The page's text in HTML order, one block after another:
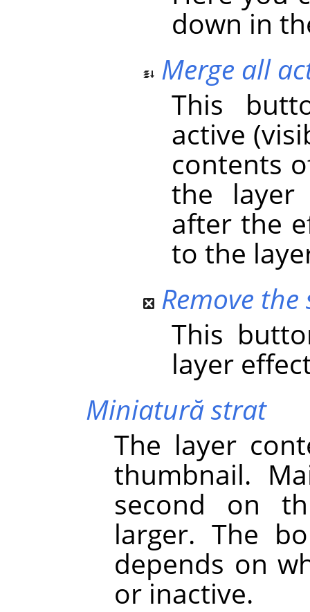
down in
Merge all
This
active
contents
the layer
after the
to the
Remove
This
layer
Miniatură strat
The layer
thumbnail.
second on
larger. The
depends on
or inactive.